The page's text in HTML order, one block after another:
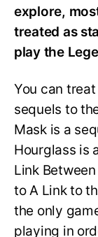
explore,
treated as
play the
You can
sequels to
Mask is a
Hourglass is
Link
to A Link to
the only
playing in